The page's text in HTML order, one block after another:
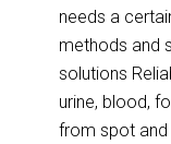
needs a
methods and
solutions
urine, blood,
from spot and